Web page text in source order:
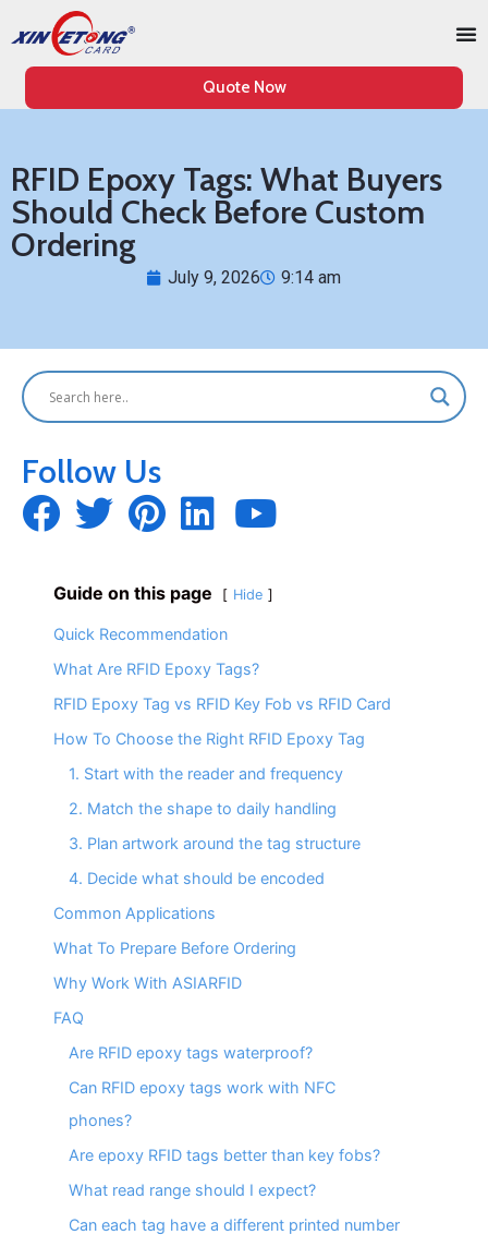
Quote Now
RFID Epoxy Tags: What Buyers
Should Check Before Custom
Ordering
July 9, 2026 9:14 am
Follow Us
Guide on this page Hide
Quick Recommendation
What Are RFID Epoxy Tags?
RFID Epoxy Tag vs RFID Key Fob vs RFID Card
How To Choose the Right RFID Epoxy Tag
1. Start with the reader and frequency
2. Match the shape to daily handling
3. Plan artwork around the tag structure
4. Decide what should be encoded
Common Applications
What To Prepare Before Ordering
Why Work With ASIARFID
FAQ
Are RFID epoxy tags waterproof?
Can RFID epoxy tags work with NFC
phones?
Are epoxy RFID tags better than key fobs?
What read range should I expect?
Can each tag have a different printed number